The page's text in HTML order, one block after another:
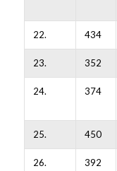
22. 434
23. 352
24. 374
25. 450
26. 392